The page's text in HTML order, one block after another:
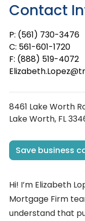
Contact
P: (561) 730-3476
C: 561-601-1720
F: (888) 519-4072
8461 Lake Worth
Lake Worth, FL
Save business
Hi! I’m Elizabeth
Mortgage Firm
understand that